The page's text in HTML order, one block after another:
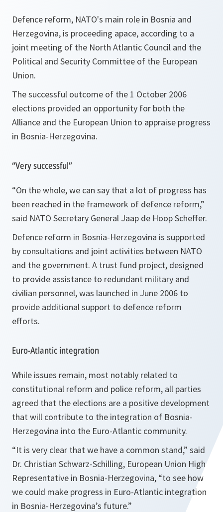
Defence reform, NATO's main role in Bosnia and
Herzegovina, is proceeding apace, according to a
joint meeting of the North Atlantic Council and the
Political and Security Committee of the European
Union.
The successful outcome of the 1 October 2006
elections provided an opportunity for both the
Alliance and the European Union to appraise progress
in Bosnia-Herzegovina.
“Very successful”
“On the whole, we can say that a lot of progress has
been reached in the framework of defence reform,”
said NATO Secretary General Jaap de Hoop Scheffer.
Defence reform in Bosnia-Herzegovina is supported
by consultations and joint activities between NATO
and the government. A trust fund project, designed
to provide assistance to redundant military and
civilian personnel, was launched in June 2006 to
provide additional support to defence reform
efforts.
Euro-Atlantic integration
While issues remain, most notably related to
constitutional reform and police reform, all parties
agreed that the elections are a positive development
that will contribute to the integration of Bosnia-
Herzegovina into the Euro-Atlantic community.
“It is very clear that we have a common stand,” said
Dr. Christian Schwarz-Schilling, European Union High
Representative in Bosnia-Herzegovina, “to see how
we could make progress in Euro-Atlantic integration
in Bosnia-Herzegovina’s future.”